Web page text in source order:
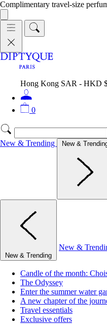
Complimentary travel-size
Hong Kong SAR - HKD
0
New & Trending New &
New & Trending
New &
Candle of the month:
The Odyssey
Enter the summer water
A new chapter of the
Travel essentials
Exclusive offers